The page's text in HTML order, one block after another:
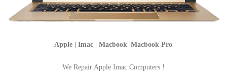
Apple | Imac | Macbook |Macbook Pro
We Repair Apple Imac Computers !